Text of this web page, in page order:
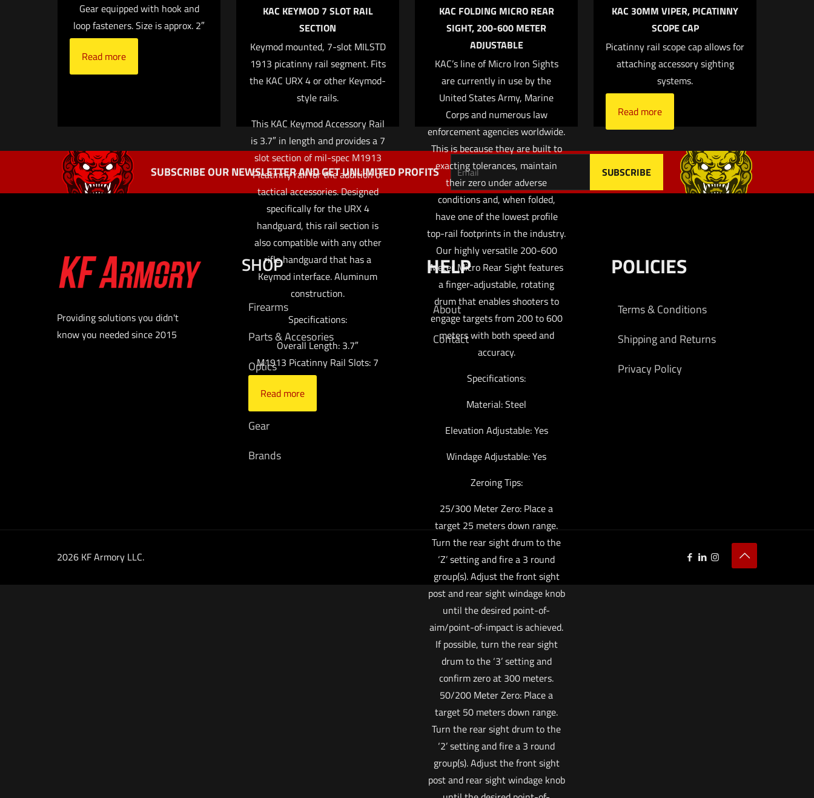
Email*
Save my name, email, and
website in this browser for the
Gear equipped with hook and
loop fasteners. Size is approx. 2″
Read more
KAC KEYMOD 7 SLOT RAIL
SECTION
Keymod mounted, 7-slot MILSTD
1913 picatinny rail segment. Fits
the KAC URX 4 or other Keymod-
style rails.
This KAC Keymod Accessory Rail
is 3.7″ in length and provides a 7
slot section of mil-spec M1913
Picatinny rail for the addition of
tactical accessories. Designed
specifically for the URX 4
handguard, this rail section is
also compatible with any other
rifle handguard that has a
Keymod interface. Aluminum
construction.
Specifications:
Overall Length: 3.7″
M1913 Picatinny Rail Slots: 7
Read more
KAC FOLDING MICRO REAR
SIGHT, 200-600 METER
ADJUSTABLE
KAC’s line of Micro Iron Sights
are currently in use by the
United States Army, Marine
Corps and numerous law
enforcement agencies worldwide.
This is because they are built to
exacting tolerances, maintain
their zero under adverse
conditions and, when folded,
have one of the lowest profile
top-rail footprints in the industry.
Our highly versatile 200-600
Meter Micro Rear Sight features
a finger-adjustable, rotating
drum that enables shooters to
engage targets from 200 to 600
meters with both speed and
accuracy.
Specifications:
Material: Steel
Elevation Adjustable: Yes
Windage Adjustable: Yes
Zeroing Tips:
25/300 Meter Zero: Place a
target 25 meters down range.
Turn the rear sight drum to the
‘Z’ setting and fire a 3 round
group(s). Adjust the front sight
post and rear sight windage knob
until the desired point-of-
aim/point-of-impact is achieved.
If possible, turn the rear sight
drum to the ‘3’ setting and
confirm zero at 300 meters.
50/200 Meter Zero: Place a
target 50 meters down range.
Turn the rear sight drum to the
‘2’ setting and fire a 3 round
group(s). Adjust the front sight
post and rear sight windage knob
KAC 30MM VIPER, PICATINNY
SCOPE CAP
Picatinny rail scope cap allows for
attaching accessory sighting
systems.
Read more
SUBSCRIBE OUR NEWSLETTER AND GET UNLIMITED PROFITS
Providing solutions you didn't
know you needed since 2015
SHOP
Firearms
Parts & Accesories
Optics
Ammo
Gear
Brands
HELP
About
Contact
POLICIES
Terms & Conditions
Shipping and Returns
Privacy Policy
2026 KF Armory LLC.